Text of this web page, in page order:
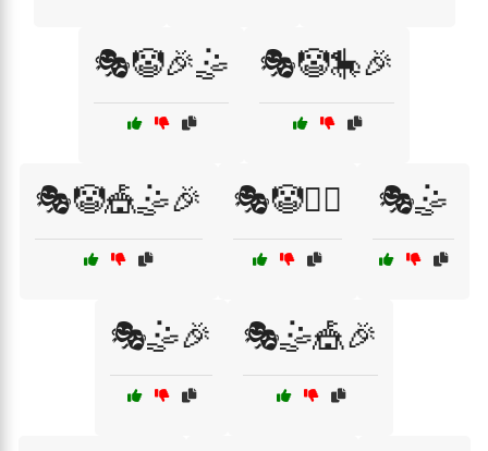
🎭🤡🎉🤹 🎭🤡🎠🎉
🎭🤡🎪🤹🎉 🎭🤡🏃‍♀️ 🎭🤹
🎭🤹🎉 🎭🤹🎪🎉